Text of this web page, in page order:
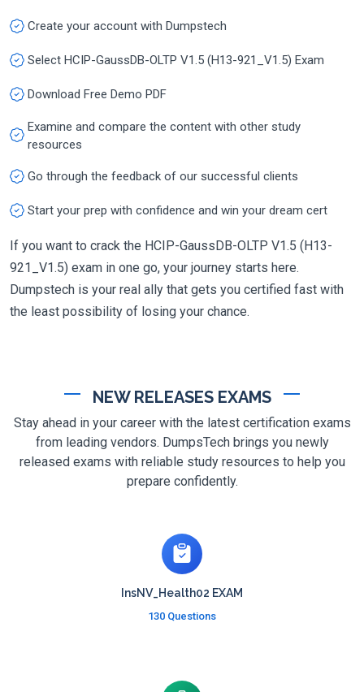
Create your account with Dumpstech
Select HCIP-GaussDB-OLTP V1.5 (H13-921_V1.5) Exam
Download Free Demo PDF
Examine and compare the content with other study
resources
Go through the feedback of our successful clients
Start your prep with confidence and win your dream cert
If you want to crack the HCIP-GaussDB-OLTP V1.5 (H13-
921_V1.5) exam in one go, your journey starts here.
Dumpstech is your real ally that gets you certified fast with
the least possibility of losing your chance.
NEW RELEASES EXAMS
Stay ahead in your career with the latest certification exams
from leading vendors. DumpsTech brings you newly
released exams with reliable study resources to help you
prepare confidently.
InsNV_Health02 EXAM
130 Questions